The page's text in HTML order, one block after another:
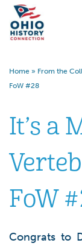
Home » From the
FoW #28
It’s a
FoW
Congrats to